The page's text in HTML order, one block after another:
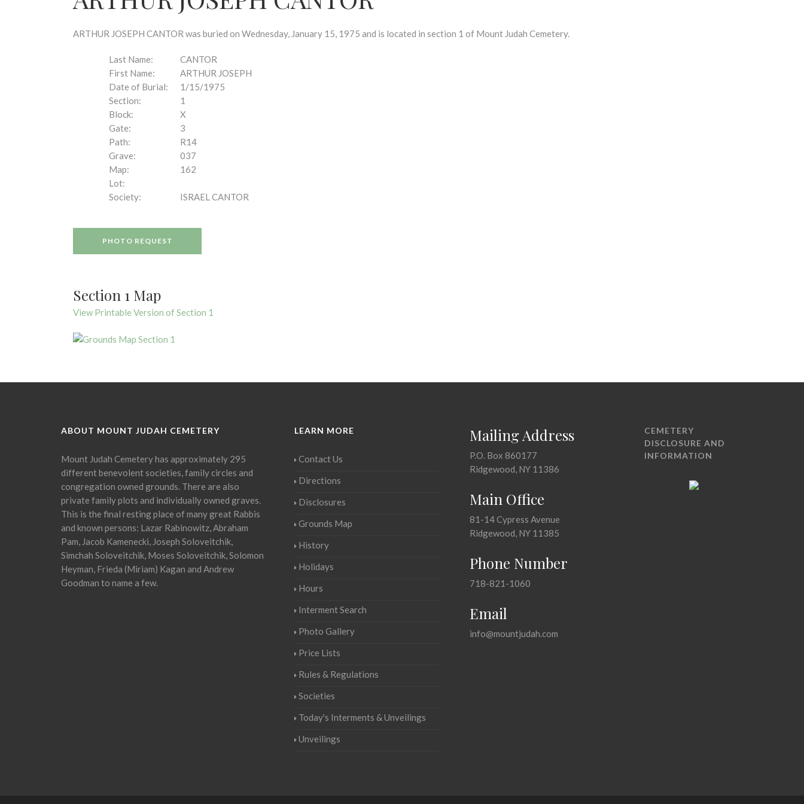
ARTHUR JOSEPH CANTOR was buried on Wednesday, January 15, 1975 and is located in section 1 of Mount Judah Cemetery.
Last Name:
CANTOR
First Name:
ARTHUR JOSEPH
Date of Burial:
1/15/1975
Section:
1
Block:
X
Gate:
3
Path:
R14
Grave:
037
Map:
162
Lot:
Society:
ISRAEL CANTOR
PHOTO REQUEST
Section 1 Map
View Printable Version of Section 1
ABOUT MOUNT JUDAH CEMETERY
Mount Judah Cemetery has approximately 295
different benevolent societies, family circles and
congregation owned grounds. There are also
private family plots and individually owned graves.
This is the final resting place of many great Rabbis
and known persons: Lazar Rabinowitz, Abraham
Pam, Jacob Kamenecki, Joseph Soloveitchik,
Simchah Soloveitchik, Moses Soloveitchik, Solomon
Heyman, Frieda (Miriam) Kagan and Andrew
Goodman to name a few.
LEARN MORE
Contact Us
Directions
Disclosures
Grounds Map
History
Holidays
Hours
Interment Search
Photo Gallery
Price Lists
Rules & Regulations
Societies
Today's Interments & Unveilings
Unveilings
Mailing Address
P.O. Box 860177
Ridgewood, NY 11386
Main Office
81-14 Cypress Avenue
Ridgewood, NY 11385
Phone Number
718-821-1060
Email
info@mountjudah.com
CEMETERY
DISCLOSURE AND
INFORMATION